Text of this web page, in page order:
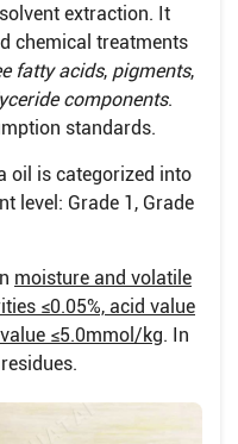
extraction. It
chemical treatments
fatty acids, pigments,
components.
standards.
oil is categorized into
level: Grade 1, Grade
moisture and volatile
≤0.05%, acid value
≤5.0mmol/kg. In